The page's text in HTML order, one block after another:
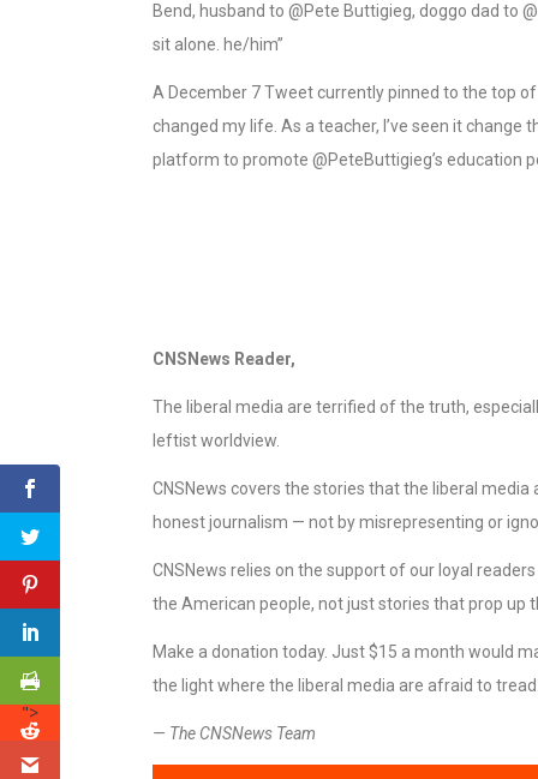
Bend, husband to @Pete Buttigieg, doggo dad to
sit alone. he/him”
A December 7 Tweet currently pinned to the top
changed my life. As a teacher, I’ve seen it
platform to promote @PeteButtigieg’s education
CNSNews Reader,
The liberal media are terrified of the truth,
leftist worldview.
CNSNews covers the stories that the liberal
honest journalism — not by misrepresenting or
CNSNews relies on the support of our loyal
the American people, not just stories that prop up
Make a donation today. Just $15 a month would
the light where the liberal media are afraid to
— The CNSNews Team
">